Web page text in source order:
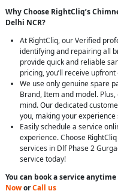
Why Choose RightCliq’s
Delhi NCR?
At RightCliq, our Verified
identifying and repairing all
provide quick and reliable
pricing, you’ll receive
We use only genuine spare
Brand, Item and model.
mind. Our dedicated
you, making your
Easily schedule a service
experience. Choose
services in Dlf Phase 2
service today!
You can book a service
NoworCall us